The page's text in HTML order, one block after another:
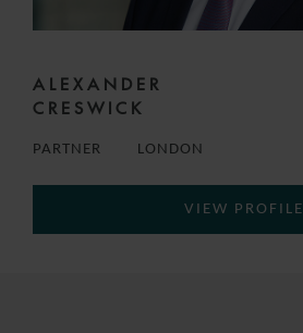
ALEXANDER
CRESWICK
PARTNER LONDON
VIEW PROFILE